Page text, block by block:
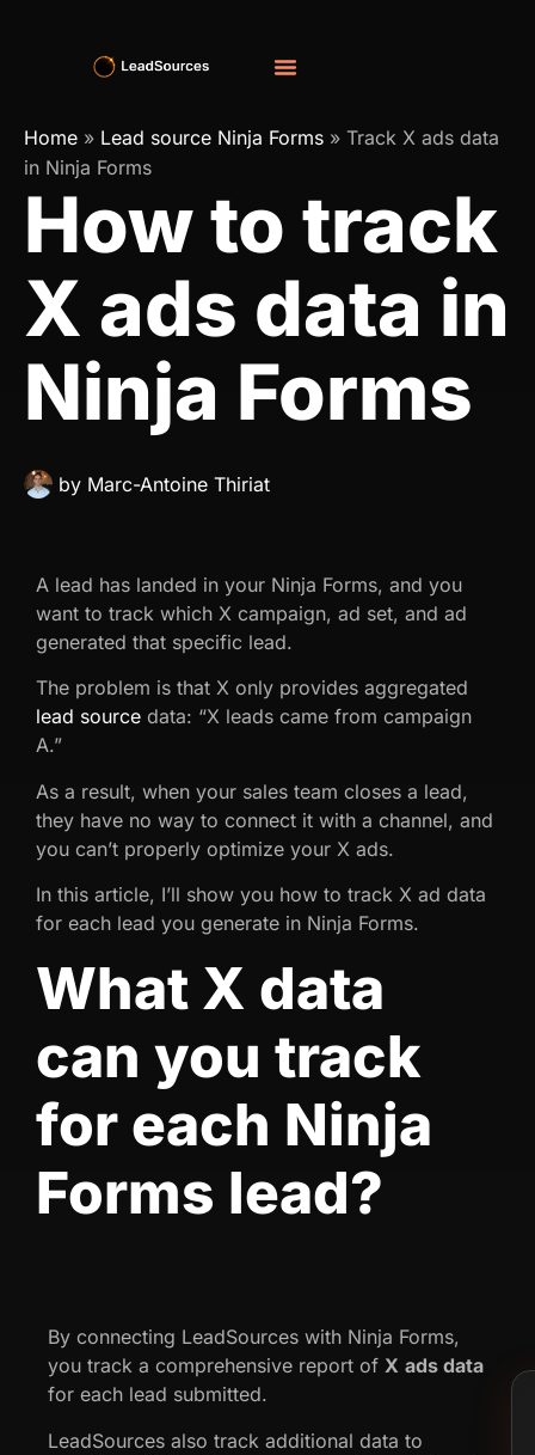
Home » Lead source Ninja Forms » Track X ads data
in Ninja Forms
How to track
X ads data in
Ninja Forms
by Marc-Antoine Thiriat
A lead has landed in your Ninja Forms, and you
want to track which X campaign, ad set, and ad
generated that specific lead.
The problem is that X only provides aggregated
lead source data: “X leads came from campaign
A.”
As a result, when your sales team closes a lead,
they have no way to connect it with a channel, and
you can’t properly optimize your X ads.
In this article, I’ll show you how to track X ad data
for each lead you generate in Ninja Forms.
What X data
can you track
for each Ninja
Forms lead?
By connecting LeadSources with Ninja Forms,
you track a comprehensive report of X ads data
for each lead submitted.
LeadSources also track additional data to